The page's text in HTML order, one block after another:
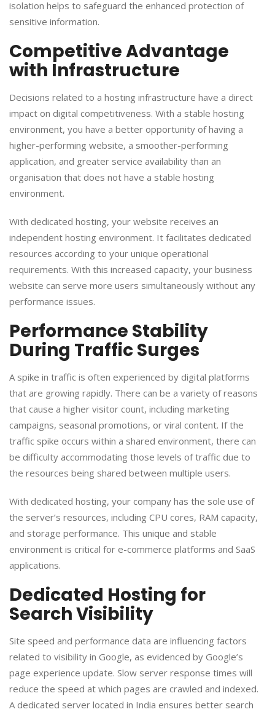
isolation helps to safeguard the enhanced protection of
sensitive information.
​Competitive Advantage
with Infrastructure
​Decisions related to a hosting infrastructure have a direct
impact on digital competitiveness. With a stable hosting
environment, you have a better opportunity of having a
higher-performing website, a smoother-performing
application, and greater service availability than an
organisation that does not have a stable hosting
environment.
​With dedicated hosting, your website receives an
independent hosting environment. It facilitates dedicated
resources according to your unique operational
requirements. With this increased capacity, your business
website can serve more users simultaneously without any
performance issues.
​Performance Stability
During Traffic Surges
​A spike in traffic is often experienced by digital platforms
that are growing rapidly. There can be a variety of reasons
that cause a higher visitor count, including marketing
campaigns, seasonal promotions, or viral content. If the
traffic spike occurs within a shared environment, there can
be difficulty accommodating those levels of traffic due to
the resources being shared between multiple users.
​With dedicated hosting, your company has the sole use of
the server’s resources, including CPU cores, RAM capacity,
and storage performance. This unique and stable
environment is critical for e-commerce platforms and SaaS
applications.
Dedicated Hosting for
Search Visibility
Site speed and performance data are influencing factors
related to visibility in Google, as evidenced by Google’s
page experience update. Slow server response times will
reduce the speed at which pages are crawled and indexed.
A dedicated server located in India ensures better search